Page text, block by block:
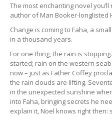
The most enchanting novel
author of Man Booker-longlisted
Change is coming to Faha, a
in a thousand years.
For one thing, the rain is
started; rain on the western
now – just as Father Coffey
the rain clouds are lifting.
in the unexpected sunshine
into Faha, bringing secrets he
explain it, Noel knows right then: